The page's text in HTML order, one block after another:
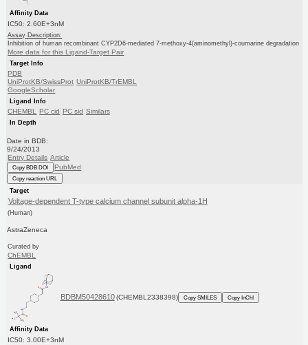
Affinity Data
IC50: 2.60E+3nM
Assay Description:
Inhibition of human recombinant CYP2D6-mediated 7-methoxy-4(aminomethyl)-coumarine degradation
More data for this Ligand-Target Pair
Target Info
PDB
UniProtKB/SwissProt UniProtKB/TrEMBL
GoogleScholar
Ligand Info
CHEMBL PC cid PC sid Similars
In Depth
Date in BDB:
9/24/2013
Entry Details Article
Copy BDB DOI PubMed
Copy reaction URL
Target
Voltage-dependent T-type calcium channel subunit alpha-1H
(Human)
AstraZeneca
Curated by
ChEMBL
Ligand
BDBM50428610 (CHEMBL2338398) Copy SMILES Copy InChI
Affinity Data
IC50: 3.00E+3nM